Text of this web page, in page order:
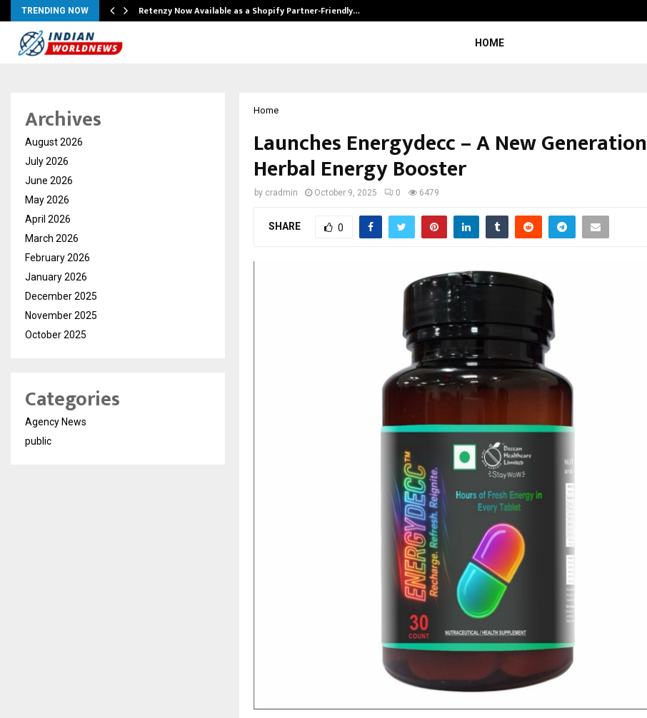
TRENDING NOW Retenzy Now Available as a Shopify Partner-Friendly…
HOME
Home
Launches Energydecc – A New Generation
Herbal Energy Booster
by cradmin October 9, 2025 0 6479
SHARE 0
Archives
August 2026
July 2026
June 2026
May 2026
April 2026
March 2026
February 2026
January 2026
December 2025
November 2025
October 2025
Categories
Agency News
public